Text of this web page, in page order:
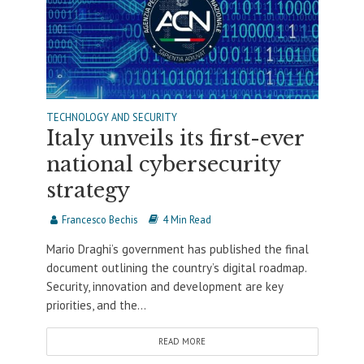
TECHNOLOGY AND SECURITY
Italy unveils its first-ever
national cybersecurity
strategy
Francesco Bechis 4 Min Read
Mario Draghi’s government has published the final
document outlining the country’s digital roadmap.
Security, innovation and development are key
priorities, and the...
READ MORE